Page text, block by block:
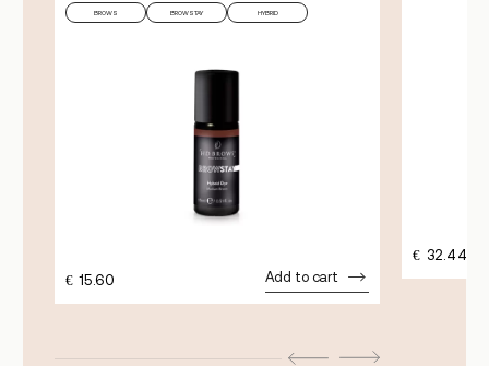
BROWS BROWSTAY HYBRID
€ 15.60 Add to cart
€ 32.44